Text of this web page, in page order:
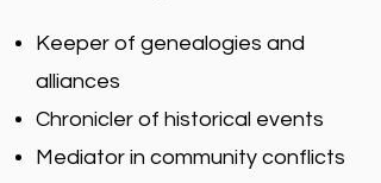
Keeper of genealogies and
alliances
Chronicler of historical events
Mediator in community conflicts